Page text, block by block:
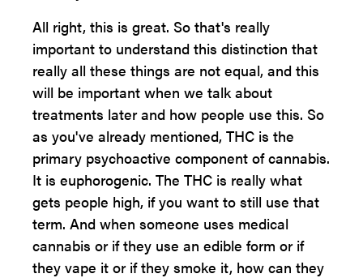
All right, this is great. So that's really
important to understand this distinction that
really all these things are not equal, and this
will be important when we talk about
treatments later and how people use this. So
as you've already mentioned, THC is the
primary psychoactive component of cannabis.
It is euphorogenic. The THC is really what
gets people high, if you want to still use that
term. And when someone uses medical
cannabis or if they use an edible form or if
they vape it or if they smoke it, how can they